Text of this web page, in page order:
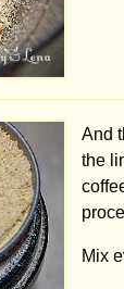
And
the
Mix